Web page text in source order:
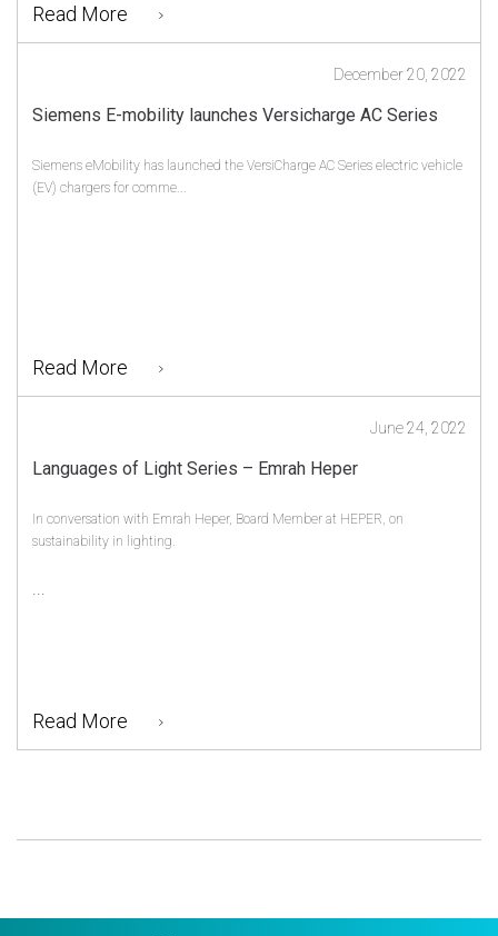
Read More
Siemens E-mobility launches Versicharge AC Series
December 20, 2022
Siemens eMobility has launched the VersiCharge AC Series electric vehicle
(EV) chargers for comme...
Read More
Languages of Light Series – Emrah Heper
June 24, 2022
In conversation with Emrah Heper, Board Member at HEPER, on
sustainability in lighting.
Read More